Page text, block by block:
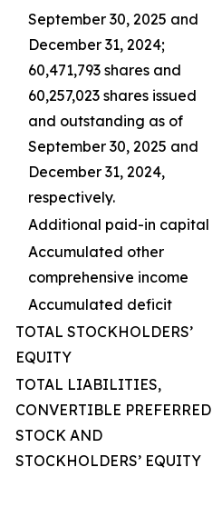
September 30, 2025 and
December 31, 2024;
60,471,793 shares and
60,257,023 shares issued
and outstanding as of
September 30, 2025 and
December 31, 2024,
respectively.
Additional paid-in capital
Accumulated other
comprehensive income
Accumulated deficit
TOTAL STOCKHOLDERS’
EQUITY
TOTAL LIABILITIES,
CONVERTIBLE PREFERRED
STOCK AND
STOCKHOLDERS’ EQUITY